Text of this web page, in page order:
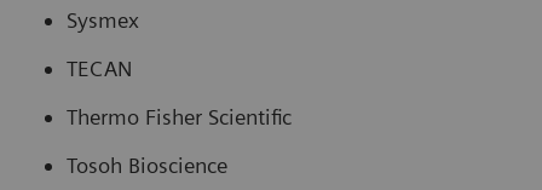
Sysmex
TECAN
Thermo Fisher Scientific
Tosoh Bioscience